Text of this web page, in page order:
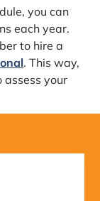
you can
each year.
to hire a
. This way,
assess your